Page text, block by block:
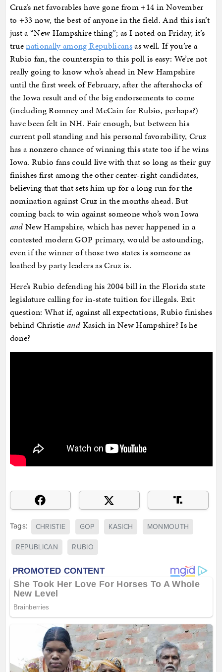
Cruz’s net favorables have gone from +14 in November
to +33 now, the best of anyone in the field. And this isn’t
just a “New Hampshire thing”; as I noted on Friday, it’s
truenationally among Republicansas well. If you’re a
Rubio fan, the counterspin to this poll is easy: We’re not
really going to know who’s ahead in New Hampshire
until the first week of February, after the aftershocks of
the Iowa result and of the big endorsements to come
(including Romney and McCain for Rubio, perhaps?)
have been felt in NH. Fair enough, but between his
current poll standing and his personal favorability, Cruz
has a nonzero chance of winning this state too if he wins
Iowa. Rubio fans could live with that so long as their guy
finishes first among the other center-right candidates,
believing that that sets him up for a long run for the
nomination against Cruz in the months ahead. But
coming back to win against someone who’s won Iowa
and New Hampshire, which has never happened in a
contested modern GOP primary, would be astounding,
even if the winner of those two states is someone as
loathed by party leaders as Cruz is.
Here’s Rubio defending his 2004 bill in the Florida state
legislature calling for in-state tuition for illegals. Exit
question: What if, against all expectations, Rubio finishes
behind Christieand Kasich in New Hampshire? Is he
done?
Tags: CHRISTIE GOP KASICH MONMOUTH
REPUBLICAN RUBIO